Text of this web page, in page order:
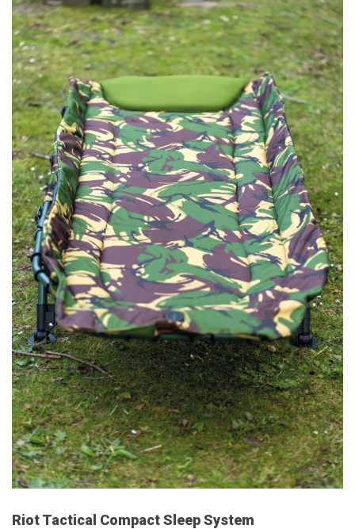
Riot Tactical Compact Sleep System